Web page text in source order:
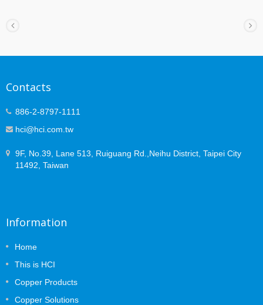
Contacts
886-2-8797-1111
hci@hci.com.tw
9F, No.39, Lane 513, Ruiguang Rd.,Neihu District, Taipei City
11492, Taiwan
Information
Home
This is HCI
Copper Products
Copper Solutions